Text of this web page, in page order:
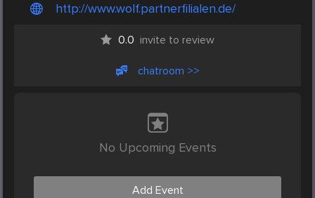
http://www.wolf.partnerfilialen.de/
0.0 invite to review
chatroom >>
No Upcoming Events
Add Event